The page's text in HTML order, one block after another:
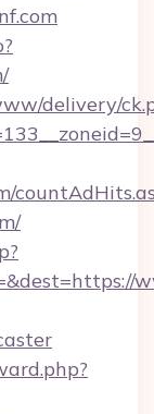
delivery/